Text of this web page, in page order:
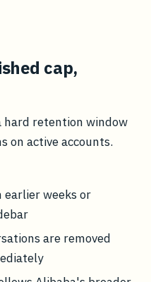
cap,
hard retention window
on active accounts.
earlier weeks or
are removed